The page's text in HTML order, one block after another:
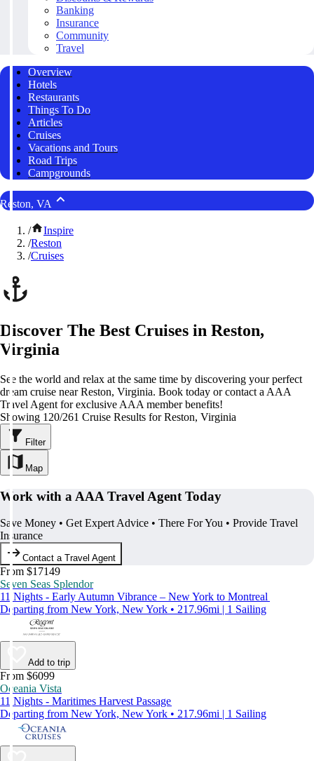
Banking
Insurance
Community
Travel
Overview
Hotels
Restaurants
Things To Do
Articles
Cruises
Vacations and Tours
Road Trips
Campgrounds
Reston, VA
/
Inspire
/Reston
/Cruises
Discover The Best Cruises in Reston,
Virginia
See the world and relax at the same time by discovering your perfect
dream cruise near Reston, Virginia. Book today or contact a AAA
Travel Agent for exclusive AAA member benefits!
Showing 120/261 Cruise Results for Reston, Virginia
Filter
Map
Work with a AAA Travel Agent Today
Save Money • Get Expert Advice • There For You • Provide Travel
Insurance
Contact a Travel Agent
From $17149
Seven Seas Splendor
11 Nights - Early Autumn Vibrance – New York to Montreal
Departing from New York, New York • 217.96mi | 1 Sailing
Add to trip
From $6099
Oceania Vista
11 Nights - Maritimes Harvest Passage
Departing from New York, New York • 217.96mi | 1 Sailing